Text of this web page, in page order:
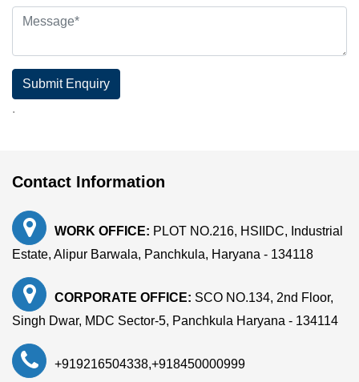
Submit Enquiry
.
Contact Information
WORK OFFICE: PLOT NO.216, HSIIDC, Industrial
Estate, Alipur Barwala, Panchkula, Haryana - 134118
CORPORATE OFFICE: SCO NO.134, 2nd Floor,
Singh Dwar, MDC Sector-5, Panchkula Haryana - 134114
+919216504338,+918450000999